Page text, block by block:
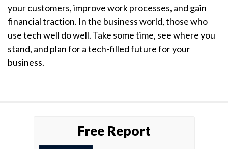
your customers, improve work processes, and gain
financial traction. In the business world, those who
use tech well do well. Take some time, see where you
stand, and plan for a tech-filled future for your
business.
Free Report